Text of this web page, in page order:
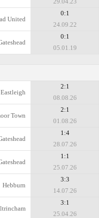
United
0:1
24.09.22
0:1
05.01.19
Eastleigh
2:1
08.08.26
Town
2:1
01.08.26
1:4
28.07.26
1:1
25.07.26
Hebburn
3:3
14.07.26
3:1
25.04.26